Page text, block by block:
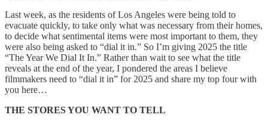
Last week, as the residents of Los Angeles were being told to
evacuate quickly, to take only what was necessary from their homes,
to decide what sentimental items were most important to them, they
were also being asked to “dial it in.” So I’m giving 2025 the title
“The Year We Dial It In.” Rather than wait to see what the title
reveals at the end of the year, I pondered the areas I believe
filmmakers need to “dial it in” for 2025 and share my top four with
you here…
THE STORES YOU WANT TO TELL